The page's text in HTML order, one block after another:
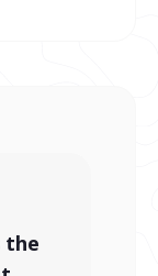
the